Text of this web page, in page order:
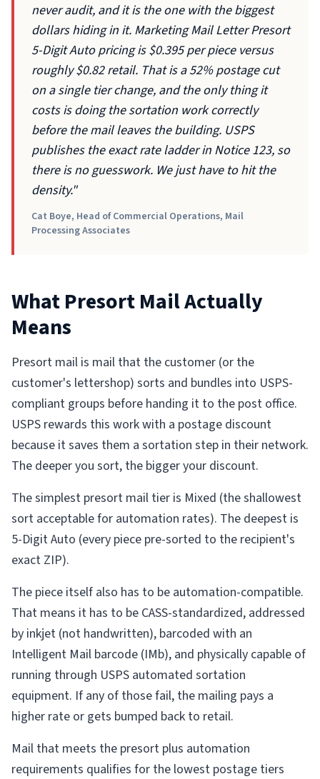
never audit, and it is the one with the biggest
dollars hiding in it. Marketing Mail Letter Presort
5-Digit Auto pricing is $0.395 per piece versus
roughly $0.82 retail. That is a 52% postage cut
on a single tier change, and the only thing it
costs is doing the sortation work correctly
before the mail leaves the building. USPS
publishes the exact rate ladder in Notice 123, so
there is no guesswork. We just have to hit the
density."
Cat Boye, Head of Commercial Operations, Mail
Processing Associates
What Presort Mail Actually
Means
Presort mail is mail that the customer (or the
customer's lettershop) sorts and bundles into USPS-
compliant groups before handing it to the post office.
USPS rewards this work with a postage discount
because it saves them a sortation step in their network.
The deeper you sort, the bigger your discount.
The simplest presort mail tier is Mixed (the shallowest
sort acceptable for automation rates). The deepest is
5-Digit Auto (every piece pre-sorted to the recipient's
exact ZIP).
The piece itself also has to be automation-compatible.
That means it has to be CASS-standardized, addressed
by inkjet (not handwritten), barcoded with an
Intelligent Mail barcode (IMb), and physically capable of
running through USPS automated sortation
equipment. If any of those fail, the mailing pays a
higher rate or gets bumped back to retail.
Mail that meets the presort plus automation
requirements qualifies for the lowest postage tiers